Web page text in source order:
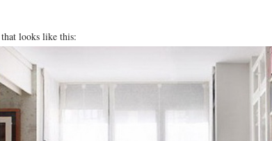
looks like this: